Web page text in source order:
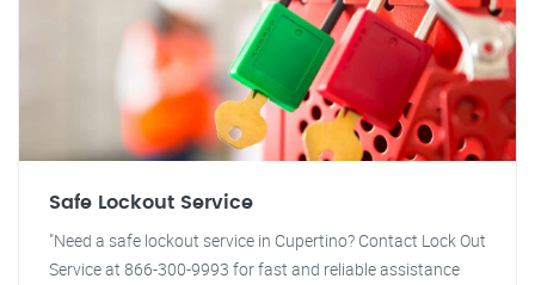
Safe Lockout Service
"Need a safe lockout service in Cupertino? Contact Lock Out
Service at 866-300-9993 for fast and reliable assistance